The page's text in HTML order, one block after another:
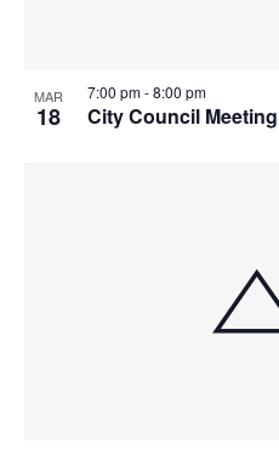
MAR
18 City Council Meeting
7:00 pm-8:00 pm